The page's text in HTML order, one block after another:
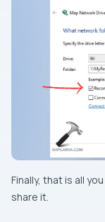
Finally, that is all
share it.